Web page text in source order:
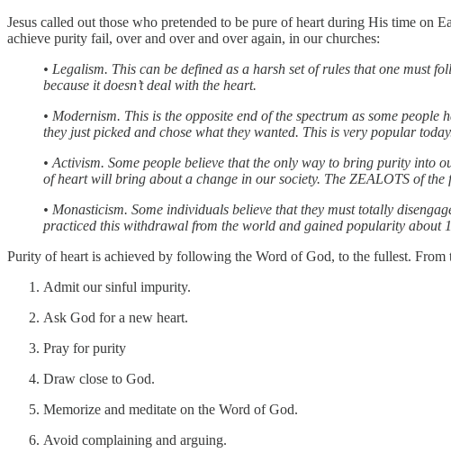
Jesus called out those who pretended to be pure of heart during His time on
achieve purity fail, over and over and over again, in our churches:
• Legalism. This can be defined as a harsh set of rules that one must
because it doesn’t deal with the heart.
• Modernism. This is the opposite end of the spectrum as some
they just picked and chose what they wanted. This is very popular
• Activism. Some people believe that the only way to bring purity into
of heart will bring about a change in our society. The ZEALOTS of
• Monasticism. Some individuals believe that they must totally
practiced this withdrawal from the world and gained popularity about
Purity of heart is achieved by following the Word of God, to the fullest.
Admit our sinful impurity.
Ask God for a new heart.
Pray for purity
Draw close to God.
Memorize and meditate on the Word of God.
Avoid complaining and arguing.